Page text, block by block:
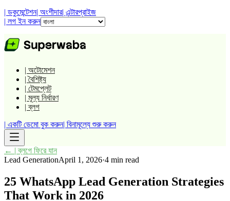
| ডকুমেন্টেশন| অংশীদার| এন্টারপ্রাইজ
| লগ ইন করুন
| অটোমেশন
| বৈশিষ্ট্য
| টেমপ্লেট
| মূল্য নির্ধারণ
| ব্লগ
| একটি ডেমো বুক করুন| বিনামূল্যে শুরু করুন
← | ব্লগে ফিরে যান
Lead GenerationApril 1, 2026·4 min read
25 WhatsApp Lead Generation Strategies
That Work in 2026